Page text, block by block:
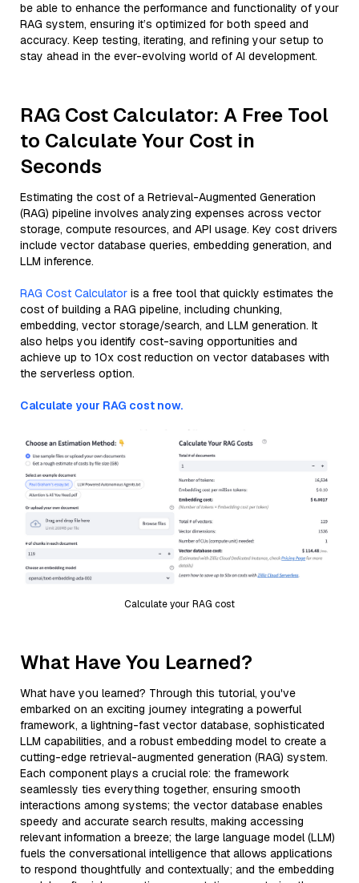
be able to enhance the performance and functionality of your
RAG system, ensuring it’s optimized for both speed and
accuracy. Keep testing, iterating, and refining your setup to
stay ahead in the ever-evolving world of AI development.
RAG Cost Calculator: A Free Tool
to Calculate Your Cost in
Seconds
Estimating the cost of a Retrieval-Augmented Generation
(RAG) pipeline involves analyzing expenses across vector
storage, compute resources, and API usage. Key cost drivers
include vector database queries, embedding generation, and
LLM inference.
RAG Cost Calculator is a free tool that quickly estimates the
cost of building a RAG pipeline, including chunking,
embedding, vector storage/search, and LLM generation. It
also helps you identify cost-saving opportunities and
achieve up to 10x cost reduction on vector databases with
the serverless option.
Calculate your RAG cost now.
Calculate your RAG cost
What Have You Learned?
What have you learned? Through this tutorial, you've
embarked on an exciting journey integrating a powerful
framework, a lightning-fast vector database, sophisticated
LLM capabilities, and a robust embedding model to create a
cutting-edge retrieval-augmented generation (RAG) system.
Each component plays a crucial role: the framework
seamlessly ties everything together, ensuring smooth
interactions among systems; the vector database enables
speedy and accurate search results, making accessing
relevant information a breeze; the large language model (LLM)
fuels the conversational intelligence that allows applications
to respond thoughtfully and contextually; and the embedding